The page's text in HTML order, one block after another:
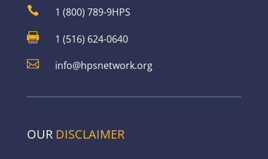
 1 (800) 789-9HPS
 1 (516) 624-0640
 info@hpsnetwork.org
OUR DISCLAIMER